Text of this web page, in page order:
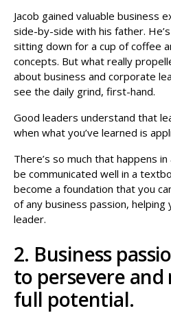
Jacob gained valuable business
side-by-side with his father.
sitting down for a cup of coffee
concepts. But what really
about business and corporate
see the daily grind, first-hand.
Good leaders understand that
when what you’ve learned is
There’s so much that happens
be communicated well in a
become a foundation that you
of any business passion,
leader.
2. Business
to persevere and
full potential.